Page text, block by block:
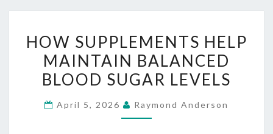
SUPPLEMENTS
HELP
MAINTAIN
BLOOD
HOW SUPPLEMENTS HELP
MAINTAIN BALANCED
BLOOD SUGAR LEVELS
April 5, 2026 Raymond Anderson